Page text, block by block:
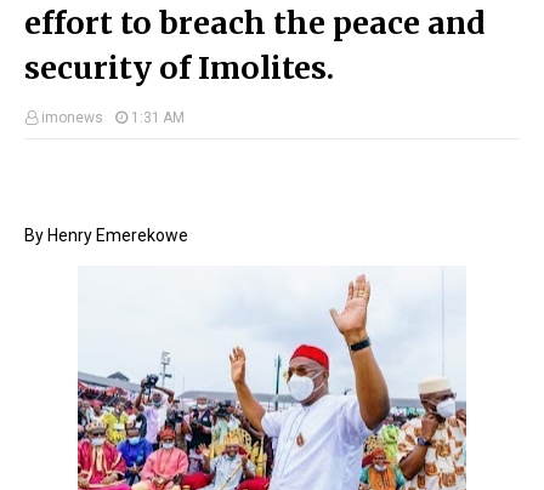
effort to breach the peace and
security of Imolites.
imonews 1:31 AM
By Henry Emerekowe